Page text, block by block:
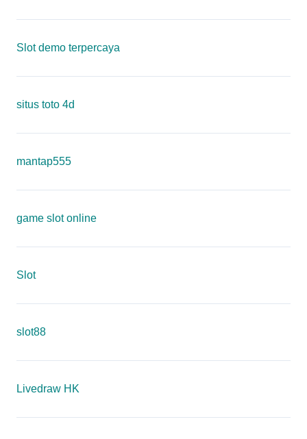
Slot demo terpercaya
situs toto 4d
mantap555
game slot online
Slot
slot88
Livedraw HK